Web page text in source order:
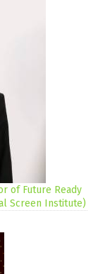
of Future Ready
Screen Institute)